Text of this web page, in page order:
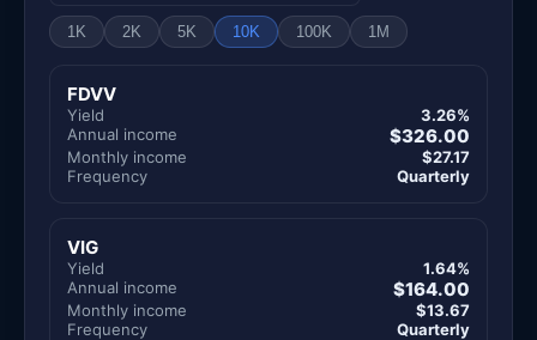
1K 2K 5K 10K 100K 1M
FDVV
Yield
3.26%
Annual income
$326.00
Monthly income
$27.17
Frequency
Quarterly
VIG
Yield
1.64%
Annual income
$164.00
Monthly income
$13.67
Frequency
Quarterly